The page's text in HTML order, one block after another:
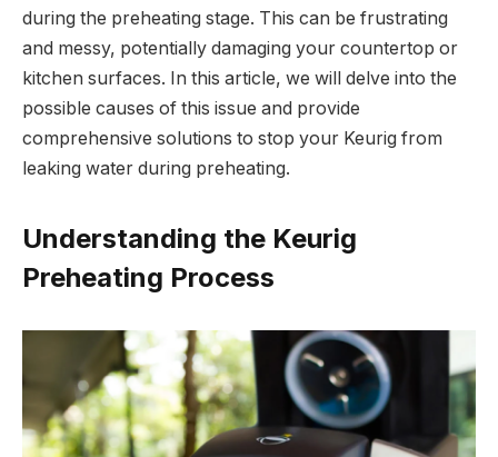
during the preheating stage. This can be frustrating
and messy, potentially damaging your countertop or
kitchen surfaces. In this article, we will delve into the
possible causes of this issue and provide
comprehensive solutions to stop your Keurig from
leaking water during preheating.
Understanding the Keurig
Preheating Process